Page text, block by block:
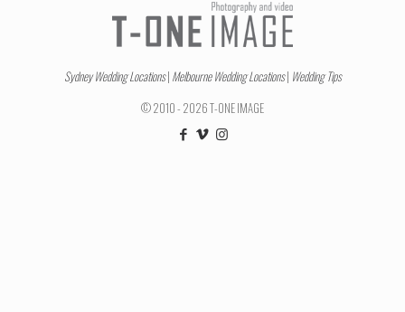
Sydney Wedding Locations| Melbourne Wedding Locations| Wedding Tips
© 2010 - 2026 T-ONE IMAGE